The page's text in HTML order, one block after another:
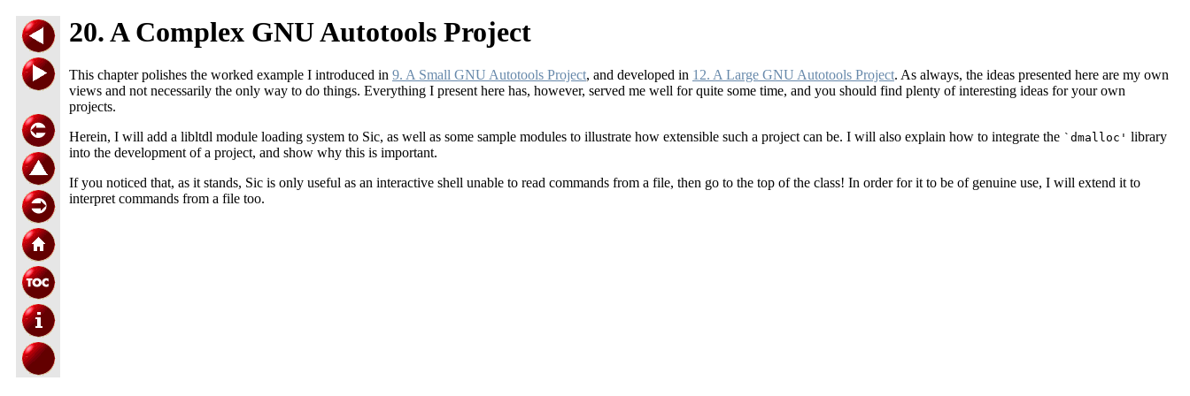
20. A Complex GNU Autotools Project
This chapter polishes the worked example I introduced in 9. A Small GNU Autotools Project, and developed in 12. A Large GNU Autotools Project. As always, the ideas presented here are my own
views and not necessarily the only way to do things. Everything I present here has, however, served me well for quite some time, and you should find plenty of interesting ideas for your own
projects.
Herein, I will add a libltdl module loading system to Sic, as well as some sample modules to illustrate how extensible such a project can be. I will also explain how to integrate the `dmalloc' library
into the development of a project, and show why this is important.
If you noticed that, as it stands, Sic is only useful as an interactive shell unable to read commands from a file, then go to the top of the class! In order for it to be of genuine use, I will extend it to
interpret commands from a file too.